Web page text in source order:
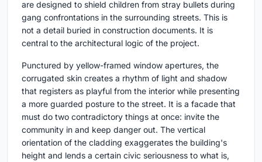
are designed to shield children from stray bullets during
gang confrontations in the surrounding streets. This is
not a detail buried in construction documents. It is
central to the architectural logic of the project.
Punctured by yellow-framed window apertures, the
corrugated skin creates a rhythm of light and shadow
that registers as playful from the interior while presenting
a more guarded posture to the street. It is a facade that
must do two contradictory things at once: invite the
community in and keep danger out. The vertical
orientation of the cladding exaggerates the building's
height and lends a certain civic seriousness to what is,